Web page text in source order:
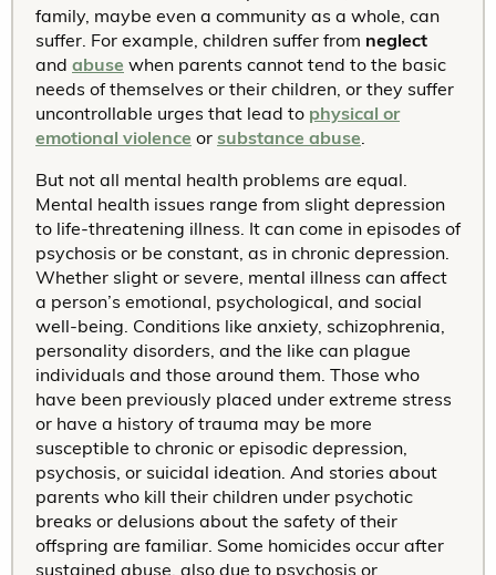
family, maybe even a community as a whole, can
suffer. For example, children suffer from neglect
and abuse when parents cannot tend to the basic
needs of themselves or their children, or they suffer
uncontrollable urges that lead to physical or
emotional violence or substance abuse.
But not all mental health problems are equal.
Mental health issues range from slight depression
to life-threatening illness. It can come in episodes of
psychosis or be constant, as in chronic depression.
Whether slight or severe, mental illness can affect
a person’s emotional, psychological, and social
well-being. Conditions like anxiety, schizophrenia,
personality disorders, and the like can plague
individuals and those around them. Those who
have been previously placed under extreme stress
or have a history of trauma may be more
susceptible to chronic or episodic depression,
psychosis, or suicidal ideation. And stories about
parents who kill their children under psychotic
breaks or delusions about the safety of their
offspring are familiar. Some homicides occur after
sustained abuse, also due to psychosis or